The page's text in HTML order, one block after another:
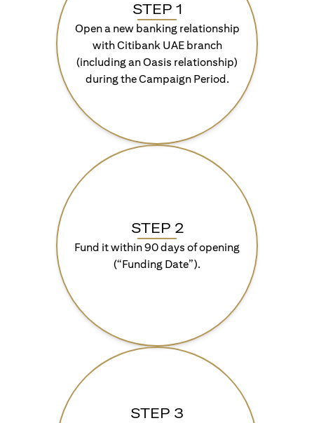
STEP 1
Open a new banking relationship
with Citibank UAE branch
(including an Oasis relationship)
during the Campaign Period.
STEP 2
Fund it within 90 days of opening
(“Funding Date”).
STEP 3